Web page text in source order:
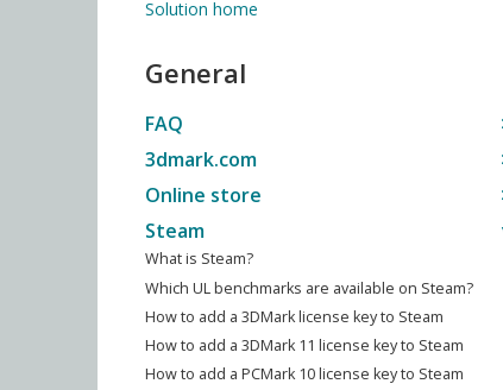
Solution home
General
FAQ
3dmark.com
Online store
Steam
What is Steam?
Which UL benchmarks are available on Steam?
How to add a 3DMark license key to Steam
How to add a 3DMark 11 license key to Steam
How to add a PCMark 10 license key to Steam